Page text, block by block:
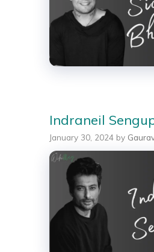
Indraneil
January 30, 2024 by